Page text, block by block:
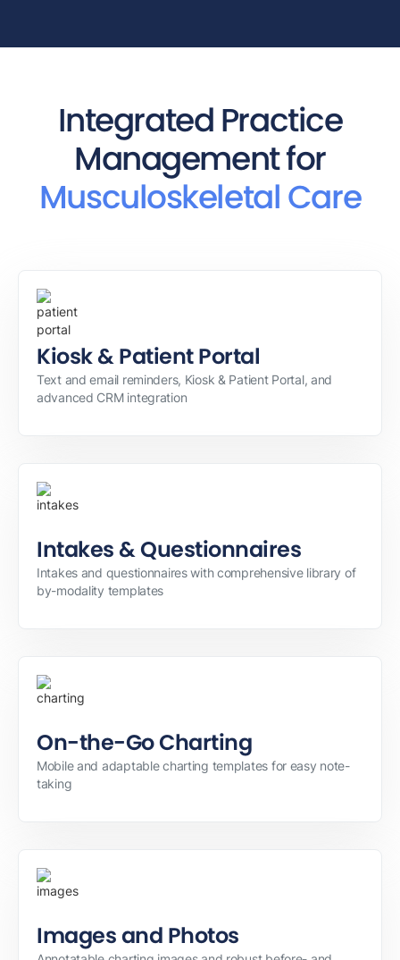
Integrated Practice
Management for
Musculoskeletal Care
Kiosk & Patient Portal
Text and email reminders, Kiosk & Patient Portal, and
advanced CRM integration
Intakes & Questionnaires
Intakes and questionnaires with comprehensive library of
by-modality templates
On-the-Go Charting
Mobile and adaptable charting templates for easy note-
taking
Images and Photos